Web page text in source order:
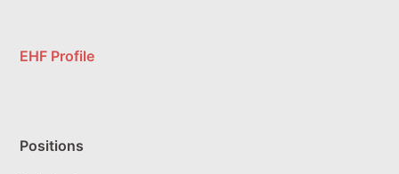
EHF Profile
Positions